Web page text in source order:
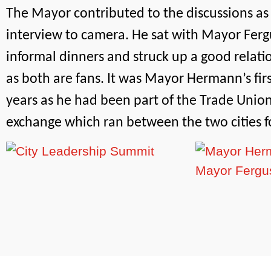
The Mayor contributed to the discussions
interview to camera. He sat with Mayor
informal dinners and struck up a good
as both are fans. It was Mayor Hermann’s
years as he had been part of the Trade
exchange which ran between the two cities